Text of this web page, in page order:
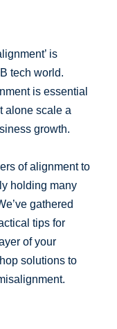
is
tech world.
is essential
alone scale a
growth.
of alignment to
holding many
gathered
tips for
of your
solutions to